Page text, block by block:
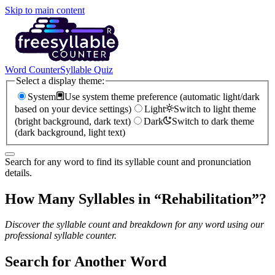
Skip to main content
Word CounterSyllable Quiz
Select a display theme:
System
Use system theme preference (automatic light/dark
based on your device settings)
Light
Switch to light theme
(bright background, dark text)
Dark
Switch to dark theme
(dark background, light text)
Search for any word to find its syllable count and pronunciation
details.
How Many Syllables in “Rehabilitation”?
Discover the syllable count and breakdown for any word using our
professional syllable counter.
Search for Another Word